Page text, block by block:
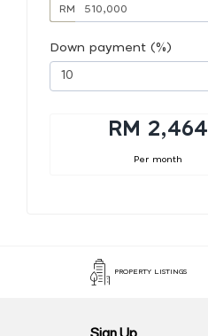
RM
Down payment (%)
RM 2,464
Per month
PROPERTY LISTINGS
Sign Up